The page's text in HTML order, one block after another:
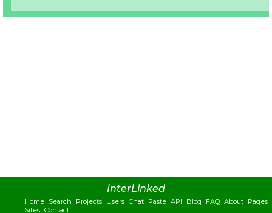
InterLinked
Home Search Projects Users Chat Paste API Blog FAQ About Pages
Sites Contact